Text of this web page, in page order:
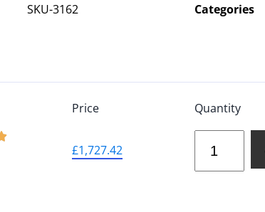
SKU-3162 Categories
Price
£1,727.42
Quantity